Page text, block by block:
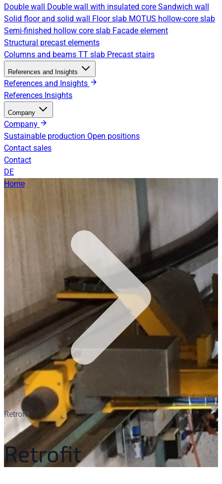
Double wall Double wall with insulated core Sandwich wall
Solid floor and solid wall Floor slab MOTUS hollow-core slab
Semi-finished hollow core slab Facade element
Structural precast elements
Columns and beams TT slab Precast stairs
References and Insights
References and Insights
References Insights
Company
Company
Sustainable production Open positions
Contact sales
Contact
DE
Home
Retrofit
Retrofit